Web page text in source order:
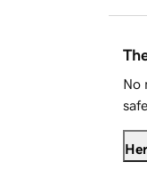
No
safe.